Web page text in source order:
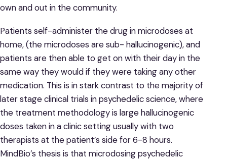
own and out in the community.
Patients self-administer the drug in microdoses at
home, (the microdoses are sub- hallucinogenic), and
patients are then able to get on with their day in the
same way they would if they were taking any other
medication. This is in stark contrast to the majority of
later stage clinical trials in psychedelic science, where
the treatment methodology is large hallucinogenic
doses taken in a clinic setting usually with two
therapists at the patient’s side for 6-8 hours.
MindBio’s thesis is that microdosing psychedelic